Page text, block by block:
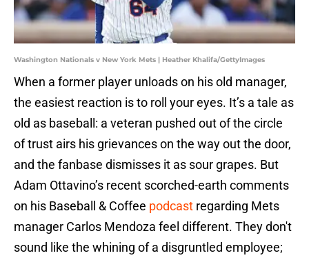
Washington Nationals v New York Mets | Heather Khalifa/GettyImages
When a former player unloads on his old manager,
the easiest reaction is to roll your eyes. It’s a tale as
old as baseball: a veteran pushed out of the circle
of trust airs his grievances on the way out the door,
and the fanbase dismisses it as sour grapes. But
Adam Ottavino’s recent scorched-earth comments
on his Baseball & Coffee podcast regarding Mets
manager Carlos Mendoza feel different. They don't
sound like the whining of a disgruntled employee;